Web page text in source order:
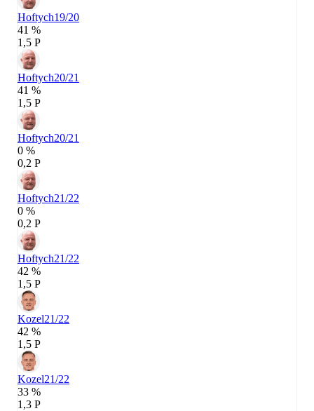
Hoftych19/20
41 %
1,5 P
Hoftych20/21
41 %
1,5 P
Hoftych20/21
0 %
0,2 P
Hoftych21/22
0 %
0,2 P
Hoftych21/22
42 %
1,5 P
Kozel21/22
42 %
1,5 P
Kozel21/22
33 %
1,3 P